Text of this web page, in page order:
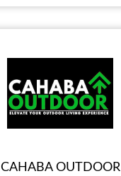
CAHABA OUTDOOR